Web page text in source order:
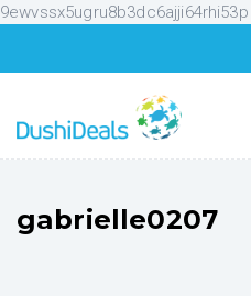
9ewvssx5ugru8b3dc6ajji64rhi53p
gabrielle0207